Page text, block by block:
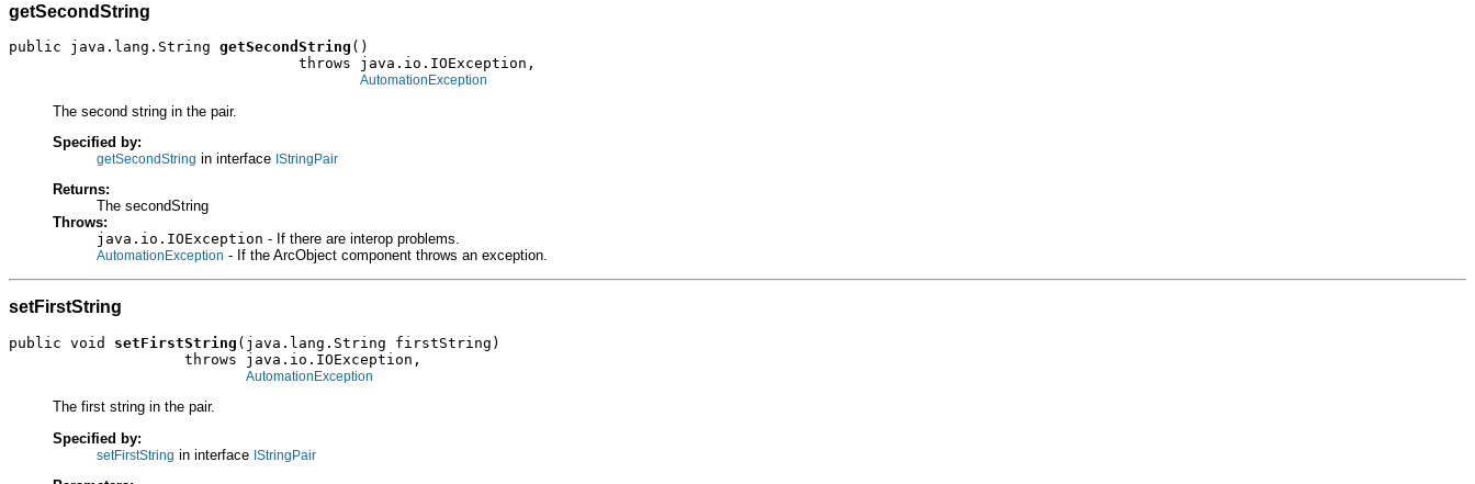
getSecondString
public java.lang.String getSecondString ()
                                 throws java.io.IOException,
AutomationException
The second string in the pair.
Specified by:
getSecondString in interface IStringPair
Returns:
The secondString
Throws:
java.io.IOException - If there are interop problems.
AutomationException - If the ArcObject component throws an exception.
setFirstString
public void setFirstString (java.lang.String firstString)
                    throws java.io.IOException,
AutomationException
The first string in the pair.
Specified by:
setFirstString in interface IStringPair